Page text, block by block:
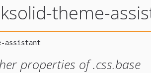
theme-
properties of .css.base